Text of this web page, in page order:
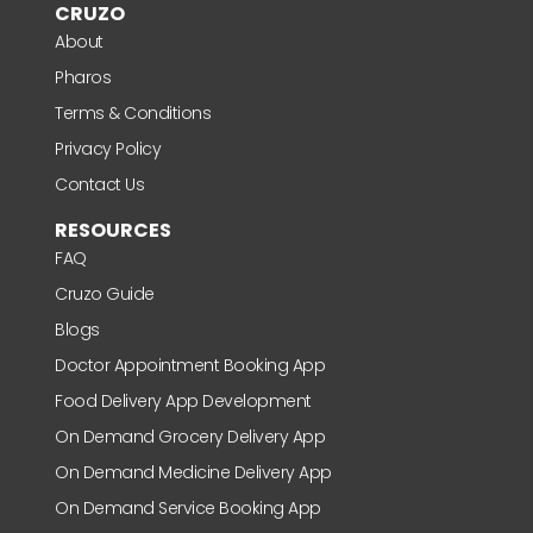
CRUZO
About
Pharos
Terms & Conditions
Privacy Policy
Contact Us
RESOURCES
FAQ
Cruzo Guide
Blogs
Doctor Appointment Booking App
Food Delivery App Development
On Demand Grocery Delivery App
On Demand Medicine Delivery App
On Demand Service Booking App